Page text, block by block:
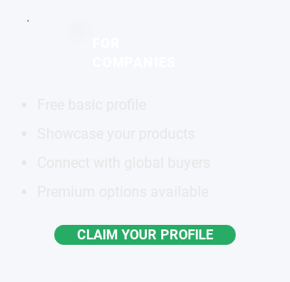
CLAIM YOUR PROFILE